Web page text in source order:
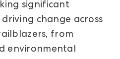
significant
change across
from
environmental